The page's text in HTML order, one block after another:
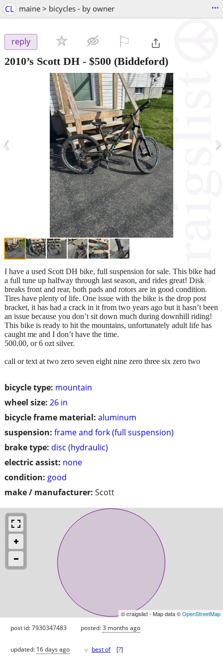
CL maine > bicycles - by owner ...
reply
2010’s Scott DH - $500 (Biddeford)
‹ ›
bicycle type: mountain
wheel size: 26 in
bicycle frame material: aluminum
suspension: frame and fork (full suspension)
brake type: disc (hydraulic)
electric assist: none
condition: good
make / manufacturer: Scott
I have a used Scott DH bike, full suspension for sale. This bike had
a full tune up halfway through last season, and rides great! Disk
breaks front and rear, both pads and rotors are in good condition.
Tires have plenty of life. One issue with the bike is the drop post
bracket, it has had a crack in it from two years ago but it hasn’t been
an issue because you don’t sit down much during downhill riding!
This bike is ready to hit the mountains, unfortunately adult life has
caught me and I don’t have the time.
500.00, or 6 ozt silver.
call or text at two zero seven eight nine zero three six zero two
© craigslist - Map data ©OpenStreetMap
post id: 7930347483 posted:3 months ago
updated: 16 days ago ♥ best of [?]